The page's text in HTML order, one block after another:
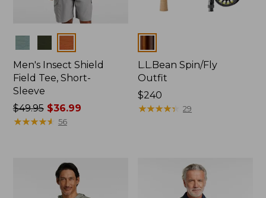
Men's Insect Shield
Field Tee, Short-
Sleeve
Price
was
$49.95$36.99
★★★★★
★★★★★ 56
L.L.Bean Spin/Fly
Outfit
Price:
$240
$240
★★★★★
★★★★★ 29